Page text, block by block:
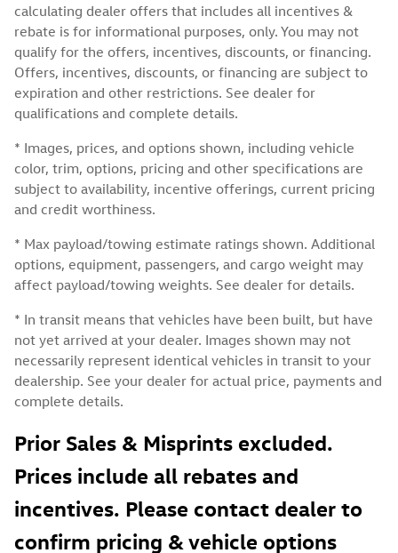
calculating dealer offers that includes all incentives &
rebate is for informational purposes, only. You may not
qualify for the offers, incentives, discounts, or financing.
Offers, incentives, discounts, or financing are subject to
expiration and other restrictions. See dealer for
qualifications and complete details.
* Images, prices, and options shown, including vehicle
color, trim, options, pricing and other specifications are
subject to availability, incentive offerings, current pricing
and credit worthiness.
* Max payload/towing estimate ratings shown. Additional
options, equipment, passengers, and cargo weight may
affect payload/towing weights. See dealer for details.
* In transit means that vehicles have been built, but have
not yet arrived at your dealer. Images shown may not
necessarily represent identical vehicles in transit to your
dealership. See your dealer for actual price, payments and
complete details.
Prior Sales & Misprints excluded.
Prices include all rebates and
incentives. Please contact dealer to
confirm pricing & vehicle options